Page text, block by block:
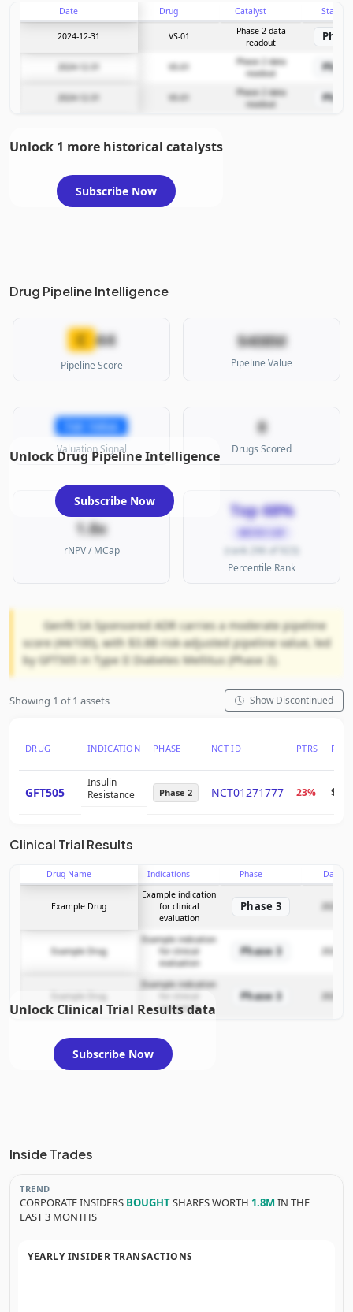
Date Drug Catalyst Stage
2024-12-31 VS-01
Phase 2 data
readout
2024-12-31 VS-01
Phase 2 data
readout
2024-12-31
Phase 2 data
readout
Unlock 1 more historical catalysts
Subscribe Now
Drug Pipeline Intelligence
C 44
Pipeline Score
$408M
Pipeline Value
Fair Value
Valuation Signal
8
Drugs Scored
1.8x
rNPV / MCap
Top 68%
(rank 296 of 923)
Percentile Rank
Genfit SA Sponsored ADR carries a moderate pipeline
score (44/100), with $3.8B risk-adjusted pipeline value, led
by GFT505 in Type II Diabetes Mellitus (Phase 2).
Showing 1 of 1 assets Show Discontinued
DRUG INDICATION PHASE NCT ID PTRS
GFT505
Insulin
Resistance
Phase 2 NCT01271777 23%
Unlock Drug Pipeline Intelligence
Subscribe Now
Clinical Trial Results
Drug Name Indications Phase Date
Example Drug
Example indication
for clinical
evaluation
Phase 3
Example Drug
Example indication
for clinical
evaluation
Phase 3 2025-
Example indication
evaluation
Phase 3 2025-
Unlock Clinical Trial Results data
Subscribe Now
Inside Trades
TREND
CORPORATE INSIDERS BOUGHTSHARES WORTH 1.8MIN THE
LAST 3 MONTHS
YEARLY INSIDER TRANSACTIONS